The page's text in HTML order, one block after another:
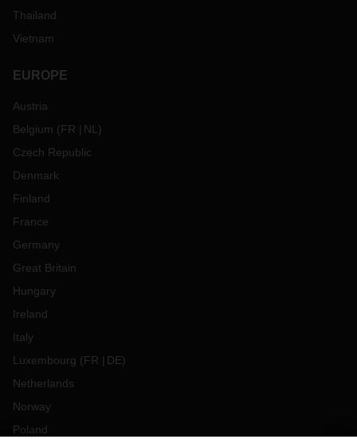
Thailand
Vietnam
EUROPE
Austria
Belgium (FR NL )
Czech Republic
Denmark
Finland
France
Germany
Great Britain
Hungary
Ireland
Italy
Luxembourg (FR DE)
Netherlands
Norway
Poland